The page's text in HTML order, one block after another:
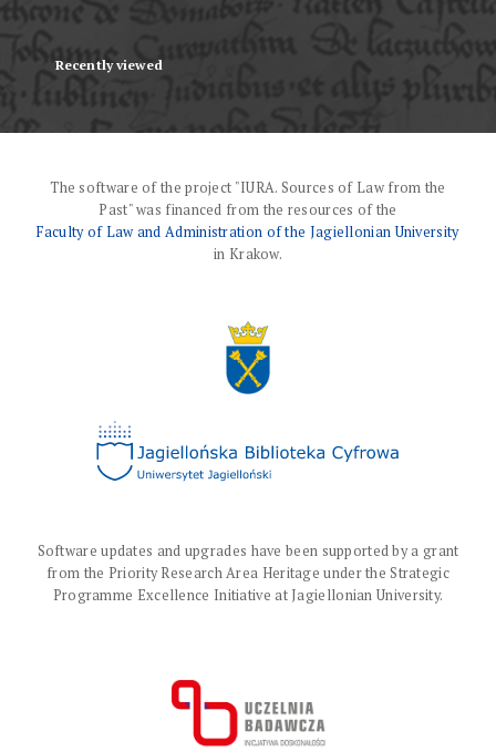
Recently viewed
The software of the project "IURA. Sources of Law from the
Past" was financed from the resources of the
Faculty of Law and Administration of the Jagiellonian University
in Krakow.
Software updates and upgrades have been supported by a grant
from the Priority Research Area Heritage under the Strategic
Programme Excellence Initiative at Jagiellonian University.